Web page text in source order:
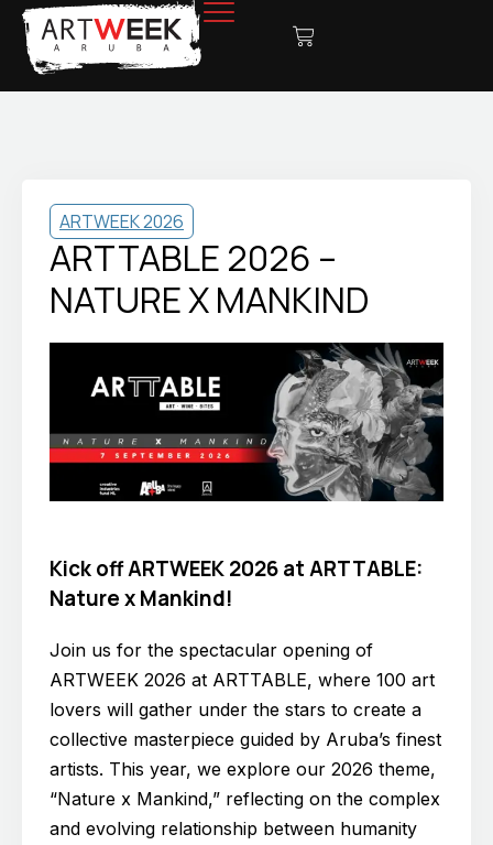
ARTWEEK 2026
ARTTABLE 2026 –
NATURE X MANKIND
Kick off ARTWEEK 2026 at ARTTABLE:
Nature x Mankind!
Join us for the spectacular opening of
ARTWEEK 2026 at ARTTABLE, where 100 art
lovers will gather under the stars to create a
collective masterpiece guided by Aruba’s finest
artists. This year, we explore our 2026 theme,
“Nature x Mankind,” reflecting on the complex
and evolving relationship between humanity